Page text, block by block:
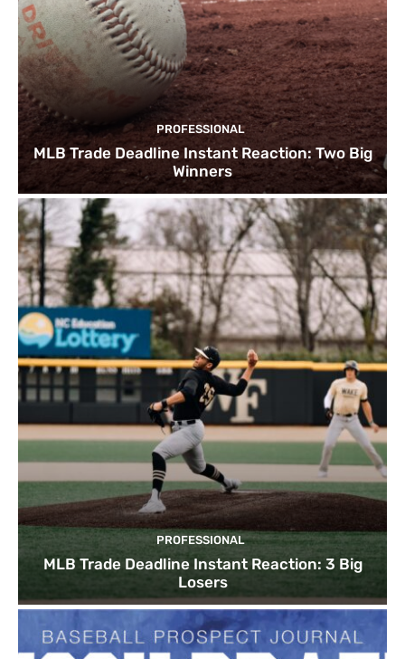
PROFESSIONAL
MLB Trade Deadline Instant Reaction: Two Big
Winners
PROFESSIONAL
MLB Trade Deadline Instant Reaction: 3 Big
Losers